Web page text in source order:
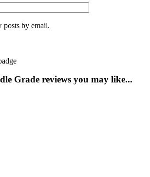
by email.
Grade reviews you may like...